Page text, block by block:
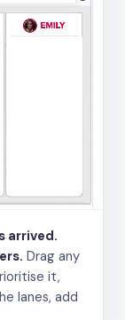
arrived.
Drag any
it,
lanes, add